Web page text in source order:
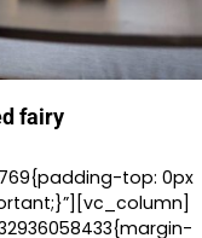
fairy
top: 0px